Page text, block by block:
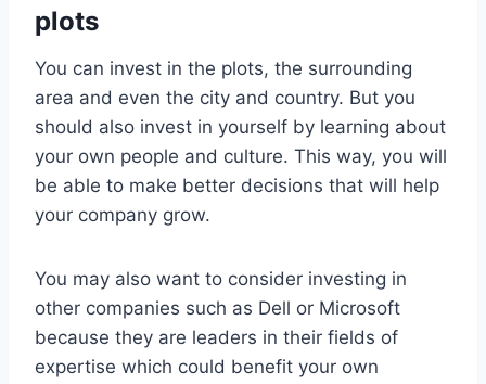
plots
You can invest in the plots, the surrounding
area and even the city and country. But you
should also invest in yourself by learning about
your own people and culture. This way, you will
be able to make better decisions that will help
your company grow.
You may also want to consider investing in
other companies such as Dell or Microsoft
because they are leaders in their fields of
expertise which could benefit your own